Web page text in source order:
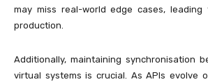
may miss real-world edge cases,
production.
Additionally, maintaining synchronisation
virtual systems is crucial. As APIs evolve